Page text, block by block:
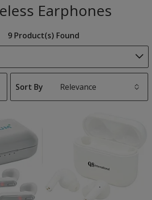
new
window
new
window
new
window
new
window
Earphones
9 Product(s) Found
Sort By